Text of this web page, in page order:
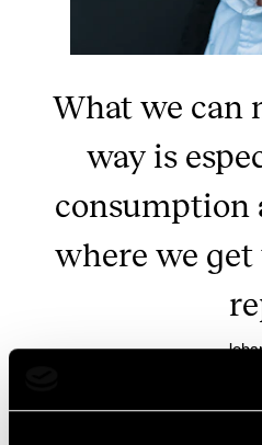
What we can
way is
consumption
where we